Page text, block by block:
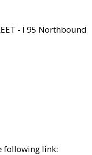
- I 95 Northbound
following link: